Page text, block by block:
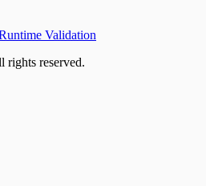
Validation
rights reserved.